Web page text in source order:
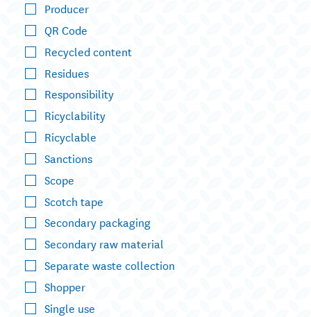
Producer
QR Code
Recycled content
Residues
Responsibility
Ricyclability
Ricyclable
Sanctions
Scope
Scotch tape
Secondary packaging
Secondary raw material
Separate waste collection
Shopper
Single use